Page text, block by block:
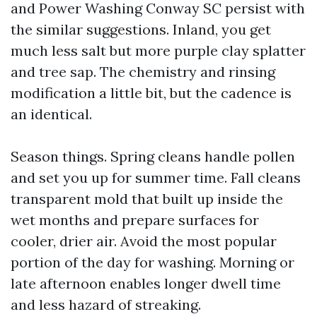
and Power Washing Conway SC persist with
the similar suggestions. Inland, you get
much less salt but more purple clay splatter
and tree sap. The chemistry and rinsing
modification a little bit, but the cadence is
an identical.
Season things. Spring cleans handle pollen
and set you up for summer time. Fall cleans
transparent mold that built up inside the
wet months and prepare surfaces for
cooler, drier air. Avoid the most popular
portion of the day for washing. Morning or
late afternoon enables longer dwell time
and less hazard of streaking.